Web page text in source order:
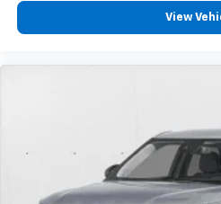
- at home, on your
artists, creators,
View